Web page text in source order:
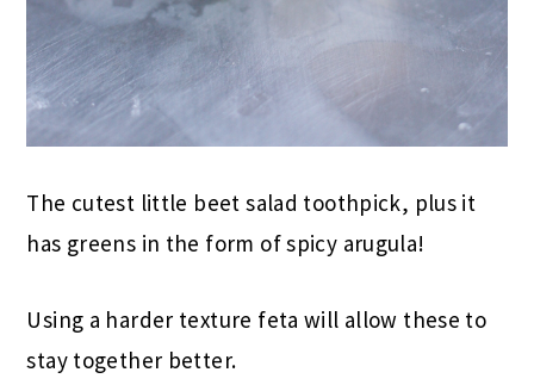
The cutest little beet salad toothpick, plus it
has greens in the form of spicy arugula!
Using a harder texture feta will allow these to
stay together better.